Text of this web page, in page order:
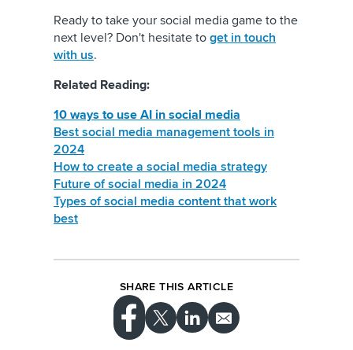
Ready to take your social media game to the
next level? Don't hesitate to get in touch
with us.
Related Reading:
10 ways to use AI in social media
Best social media management tools in
2024
How to create a social media strategy
Future of social media in 2024
Types of social media content that work
best
SHARE THIS ARTICLE